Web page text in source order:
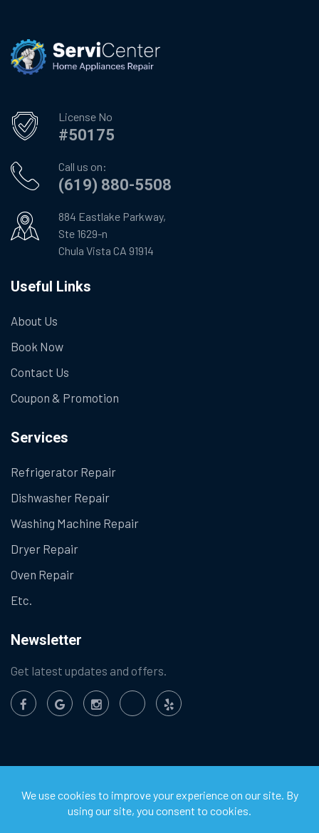
License No
#50175
Call us on:
(619) 880-5508
884 Eastlake Parkway,
Ste 1629-n
Chula Vista CA 91914
Useful Links
About Us
Book Now
Contact Us
Coupon & Promotion
Services
Refrigerator Repair
Dishwasher Repair
Washing Machine Repair
Dryer Repair
Oven Repair
Etc.
Newsletter
Get latest updates and offers.
Chula Vista Appliance Service Center. All Rights